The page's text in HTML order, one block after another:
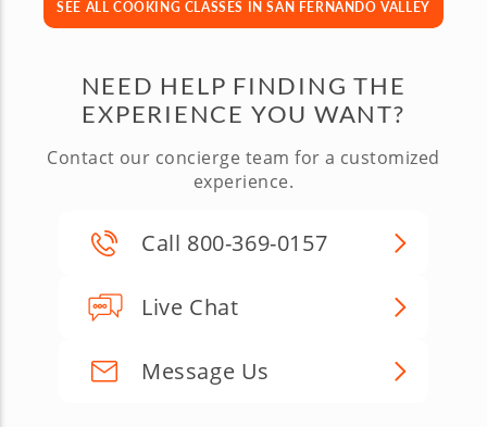
SEE ALL COOKING CLASSES IN SAN FERNANDO VALLEY
NEED HELP FINDING THE
EXPERIENCE YOU WANT?
Contact our concierge team for a customized
experience.
Call 800-369-0157
Live Chat
Message Us